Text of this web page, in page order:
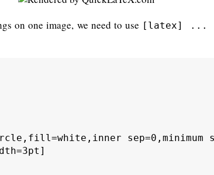
on one image, we need to use [latex] ...
sep=0,minimum